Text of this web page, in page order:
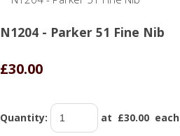
N1204 - Parker 51 Fine Nib
£30.00
Quantity: at £30.00 each